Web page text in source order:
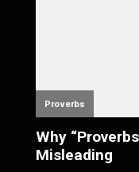
Proverbs
Why
Misleading